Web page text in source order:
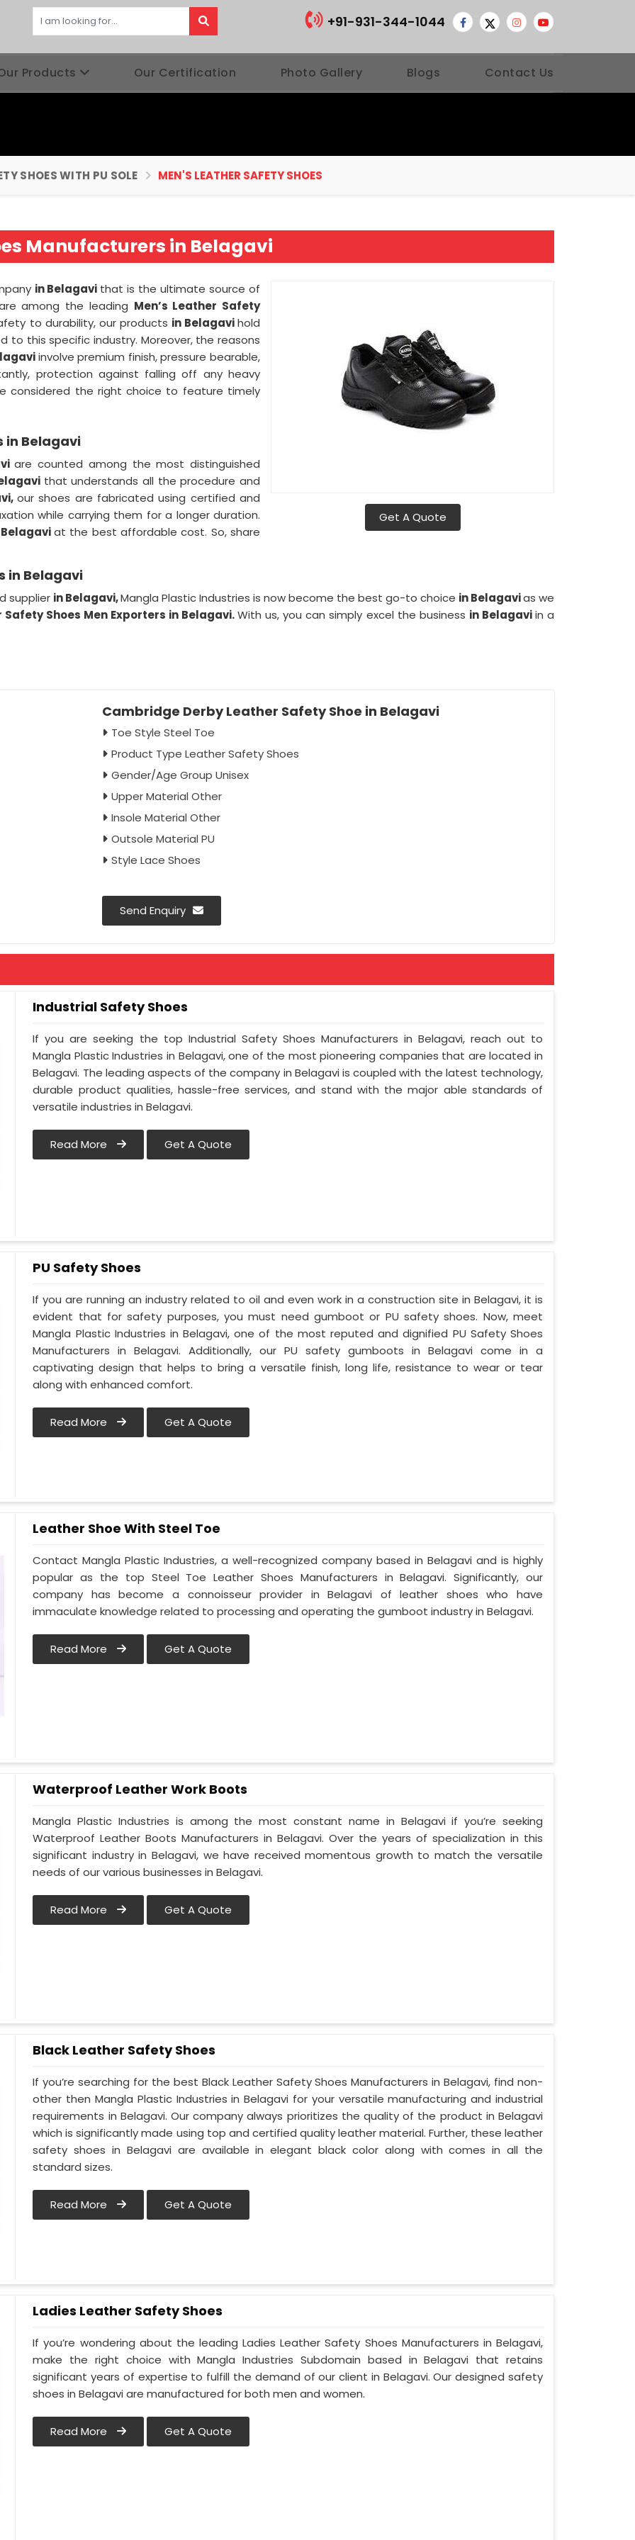
+91-931-344-1044
Products Our Certification Photo Gallery Blogs Contact Us
SHOES WITH PU SOLE MEN'S LEATHER SAFETY SHOES
Manufacturers in Belagavi
Get A Quote
in Belagavi that is the ultimate source of
among the leading Men’s Leather Safety
to durability, our products in Belagavihold
this specific industry. Moreover, the reasons
involve premium finish, pressure bearable,
protection against falling off any heavy
considered the right choice to feature timely
in Belagavi
are counted among the most distinguished
that understands all the procedure and
our shoes are fabricated using certified and
while carrying them for a longer duration.
at the best affordable cost. So, share
in Belagavi
supplier in Belagavi,Mangla Plastic Industries is now become the best go-to choice in Belagavias we
Safety Shoes Men Exporters in Belagavi.With us, you can simply excel the business in Belagaviin a
Cambridge Derby Leather Safety Shoe in Belagavi
Toe Style Steel Toe
Product Type Leather Safety Shoes
Gender/Age Group Unisex
Upper Material Other
Insole Material Other
Outsole Material PU
Style Lace Shoes
Send Enquiry
Industrial Safety Shoes
If you are seeking the top Industrial Safety Shoes Manufacturers in Belagavi, reach out to
Mangla Plastic Industries in Belagavi, one of the most pioneering companies that are located in
Belagavi. The leading aspects of the company in Belagavi is coupled with the latest technology,
durable product qualities, hassle-free services, and stand with the major able standards of
versatile industries in Belagavi.
Read More Get A Quote
PU Safety Shoes
If you are running an industry related to oil and even work in a construction site in Belagavi, it is
evident that for safety purposes, you must need gumboot or PU safety shoes. Now, meet
Mangla Plastic Industries in Belagavi, one of the most reputed and dignified PU Safety Shoes
Manufacturers in Belagavi. Additionally, our PU safety gumboots in Belagavi come in a
captivating design that helps to bring a versatile finish, long life, resistance to wear or tear
along with enhanced comfort.
Read More Get A Quote
Leather Shoe With Steel Toe
Contact Mangla Plastic Industries, a well-recognized company based in Belagavi and is highly
popular as the top Steel Toe Leather Shoes Manufacturers in Belagavi. Significantly, our
company has become a connoisseur provider in Belagavi of leather shoes who have
immaculate knowledge related to processing and operating the gumboot industry in Belagavi.
Read More Get A Quote
Waterproof Leather Work Boots
Mangla Plastic Industries is among the most constant name in Belagavi if you’re seeking
Waterproof Leather Boots Manufacturers in Belagavi. Over the years of specialization in this
significant industry in Belagavi, we have received momentous growth to match the versatile
needs of our various businesses in Belagavi.
Read More Get A Quote
Black Leather Safety Shoes
If you’re searching for the best Black Leather Safety Shoes Manufacturers in Belagavi, find non-
other then Mangla Plastic Industries in Belagavi for your versatile manufacturing and industrial
requirements in Belagavi. Our company always prioritizes the quality of the product in Belagavi
which is significantly made using top and certified quality leather material. Further, these leather
safety shoes in Belagavi are available in elegant black color along with comes in all the
standard sizes.
Read More Get A Quote
Ladies Leather Safety Shoes
If you’re wondering about the leading Ladies Leather Safety Shoes Manufacturers in Belagavi,
make the right choice with Mangla Industries Subdomain based in Belagavi that retains
significant years of expertise to fulfill the demand of our client in Belagavi. Our designed safety
shoes in Belagavi are manufactured for both men and women.
Read More Get A Quote